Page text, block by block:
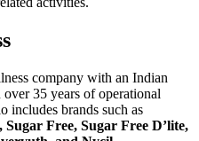
company with an Indian
35 years of operational
includes brands such as
Free, Sugar Free D’lite,